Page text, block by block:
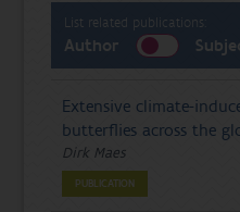
List related publications:
Author
Extensive climate-
butterflies across the
Dirk Maes
PUBLICATION